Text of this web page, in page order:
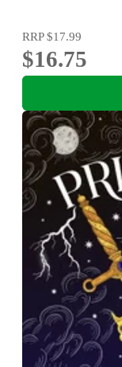
RRP$17.99
$16.75